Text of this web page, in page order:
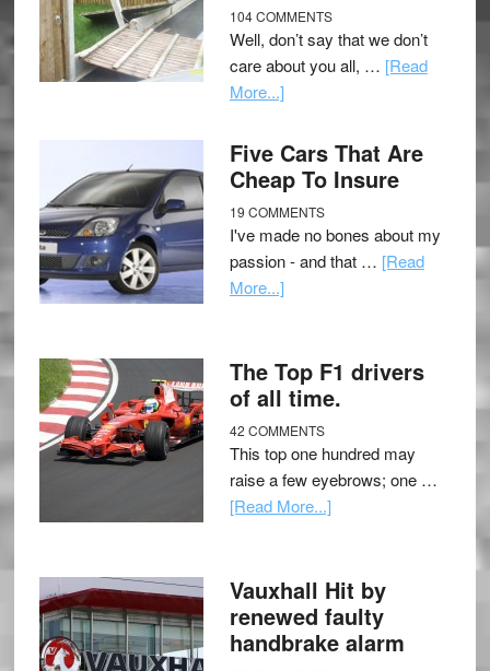
104 COMMENTS
Well, don’t say that we don’t
care about you all, … [Read
More...]
Five Cars That Are
Cheap To Insure
19 COMMENTS
I've made no bones about my
passion - and that … [Read
More...]
The Top F1 drivers
of all time.
42 COMMENTS
This top one hundred may
raise a few eyebrows; one …
[Read More...]
Vauxhall Hit by
renewed faulty
handbrake alarm